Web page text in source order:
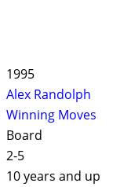
1995
Alex Randolph
Winning Moves
Board
2-5
10 years and up